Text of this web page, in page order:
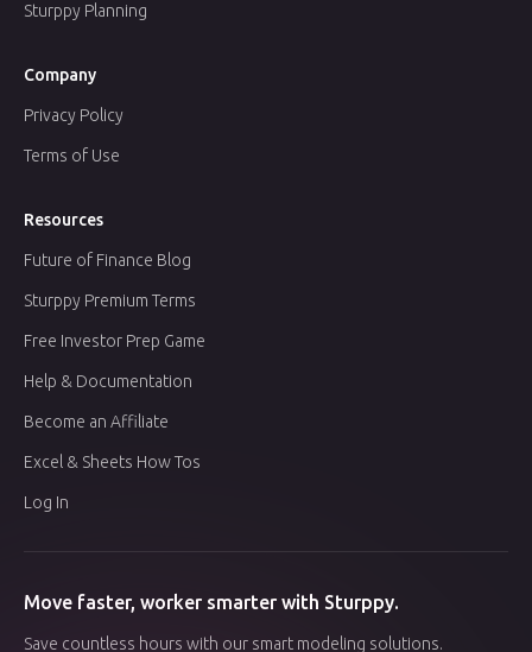
Company
Resources
Privacy Policy
Sturppy Planning
Future of Finance Blog
Terms of Use
Sturppy Premium Terms
Free Investor Prep Game
Help & Documentation
Become an Affiliate
Excel & Sheets How Tos
Log In
Move faster, worker smarter with Sturppy.
Save countless hours with our smart modeling solutions.